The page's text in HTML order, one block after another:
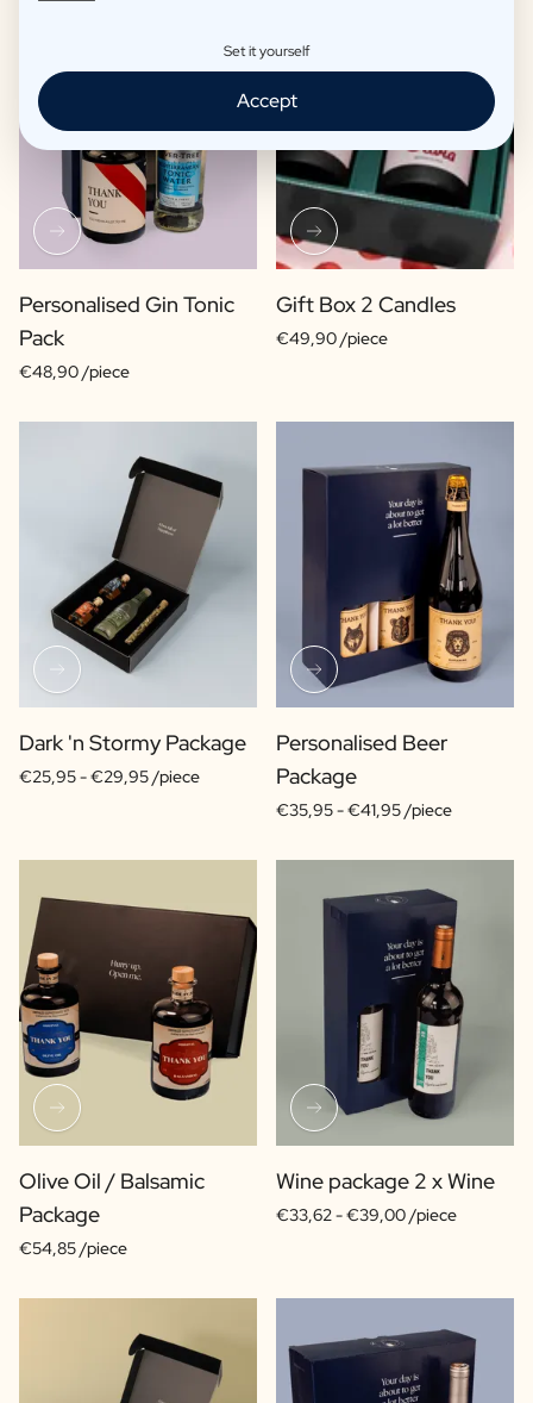
Personalised Gin Tonic
Pack
€48,90 /piece
Gift Box 2 Candles
€49,90 /piece
Dark 'n Stormy Package
€25,95 -€29,95 /piece
Personalised Beer
Package
€35,95 -€41,95 /piece
Olive Oil / Balsamic
Package
€54,85 /piece
Wine package 2 x Wine
€33,62 -€39,00 /piece
Set it yourself
Accept